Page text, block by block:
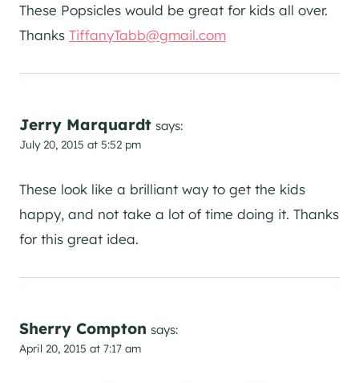
These Popsicles would be great for kids all over.
Thanks TiffanyTabb@gmail.com
Jerry Marquardt says:
July 20, 2015 at 5:52 pm
These look like a brilliant way to get the kids
happy, and not take a lot of time doing it. Thanks
for this great idea.
Sherry Compton says:
April 20, 2015 at 7:17 am